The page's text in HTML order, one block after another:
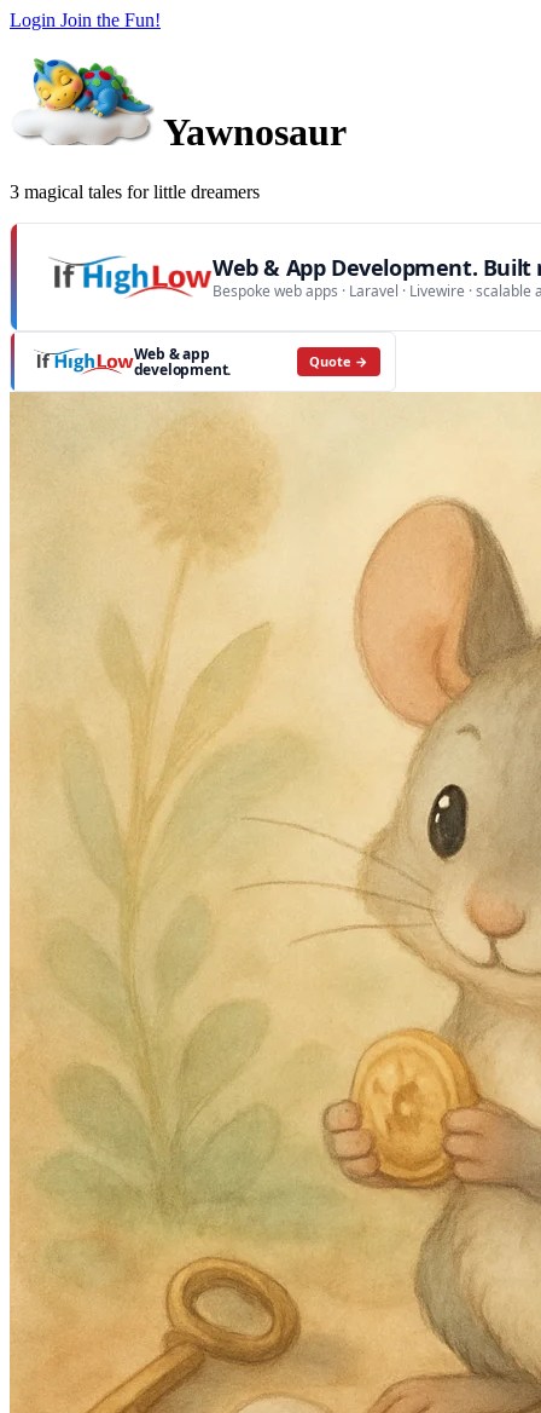
Login Join the Fun!
Yawnosaur
3 magical tales for little dreamers
Web & App Development. Built
Bespoke web apps · Laravel · Livewire ·
Web & app
development. Quote →